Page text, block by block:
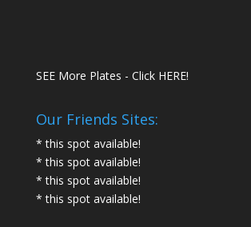
SEE More Plates - Click HERE!
Our Friends Sites:
* this spot available!
* this spot available!
* this spot available!
* this spot available!